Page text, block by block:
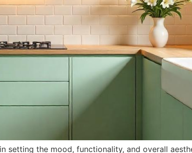
setting the mood, functionality, and overall